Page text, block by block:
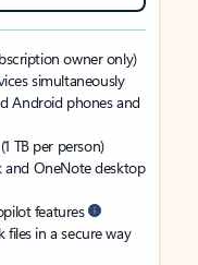
owner only)
simultaneously
Android phones and
TB per person)
and OneNote desktop
features
in a secure way